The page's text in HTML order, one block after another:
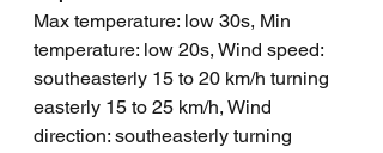
Max temperature: low 30s, Min
temperature: low 20s, Wind speed:
southeasterly 15 to 20 km/h turning
easterly 15 to 25 km/h, Wind
direction: southeasterly turning